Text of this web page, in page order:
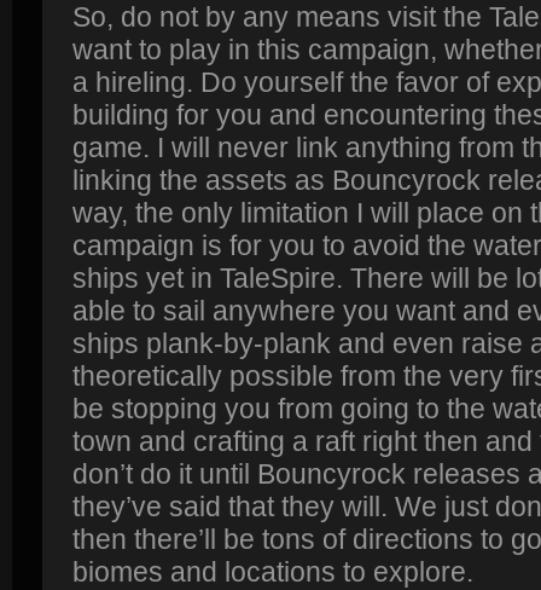
So, do not by any means visit the
want to play in this campaign,
a hireling. Do yourself the favor of
building for you and encountering
game. I will never link anything from
linking the assets as Bouncyrock
way, the only limitation I will place on
campaign is for you to avoid the
ships yet in TaleSpire. There will be
able to sail anywhere you want and
ships plank-by-plank and even raise
theoretically possible from the very
be stopping you from going to the
town and crafting a raft right then
don’t do it until Bouncyrock releases
they’ve said that they will. We just
then there’ll be tons of directions to
biomes and locations to explore.